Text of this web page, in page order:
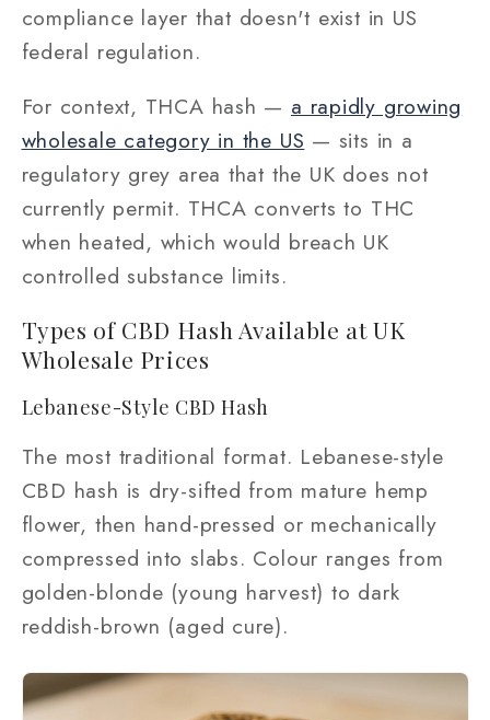
compliance layer that doesn't exist in US
federal regulation.
For context, THCA hash — a rapidly growing
wholesale category in the US — sits in a
regulatory grey area that the UK does not
currently permit. THCA converts to THC
when heated, which would breach UK
controlled substance limits.
Types of CBD Hash Available at UK
Wholesale Prices
Lebanese-Style CBD Hash
The most traditional format. Lebanese-style
CBD hash is dry-sifted from mature hemp
flower, then hand-pressed or mechanically
compressed into slabs. Colour ranges from
golden-blonde (young harvest) to dark
reddish-brown (aged cure).